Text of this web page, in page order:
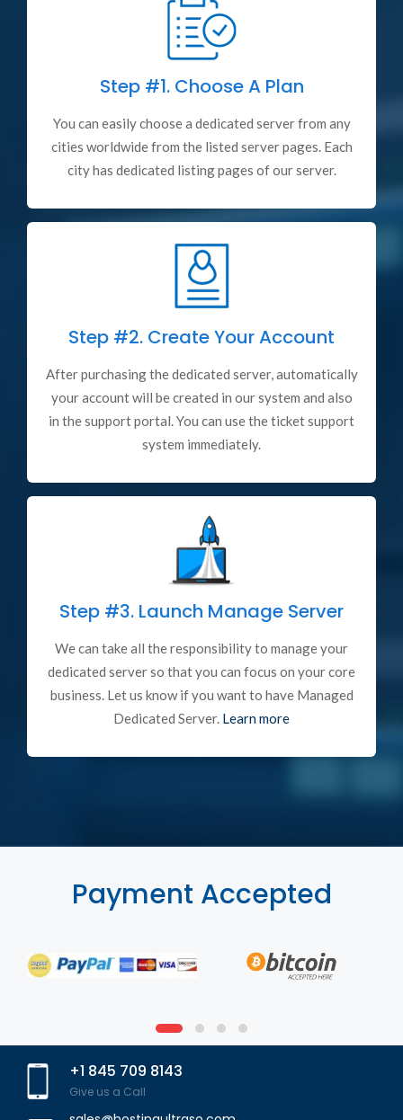
Step #1.Choose A Plan
You can easily choose a dedicated server from any
cities worldwide from the listed server pages. Each
city has dedicated listing pages of our server.
Step #2. Create Your Account
After purchasing the dedicated server, automatically
your account will be created in our system and also
in the support portal. You can use the ticket support
system immediately.
Step #3. Launch Manage Server
We can take all the responsibility to manage your
dedicated server so that you can focus on your core
business. Let us know if you want to have Managed
Dedicated Server. Learn more
Payment Accepted
+1 845 709 8143
Give us a Call